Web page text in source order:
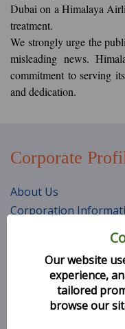
Dubai on a Himalaya
treatment.
We strongly urge the
misleading news.
commitment to serving
and dedication.
Corporate
About Us
Corporation
Top Management
H9 Policies
Company Safety
Milestones
Our website
experience,
tailored
browse our